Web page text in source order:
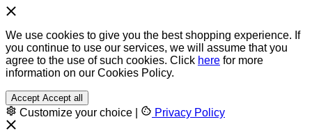
We use cookies to give you the best shopping experience. If
you continue to use our services, we will assume that you
agree to the use of such cookies. Click here for more
information on our Cookies Policy.
Accept Accept all
Customize your choice Privacy Policy